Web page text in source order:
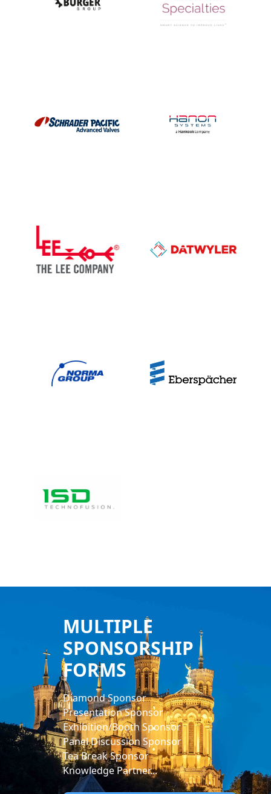
MULTIPLE
SPONSORSHIP
FORMS
Diamond Sponsor
Presentation Sponsor
Exhibition/Booth Sponsor
Panel Discussion Sponsor
Tea Break Sponsor
Knowledge Partner...